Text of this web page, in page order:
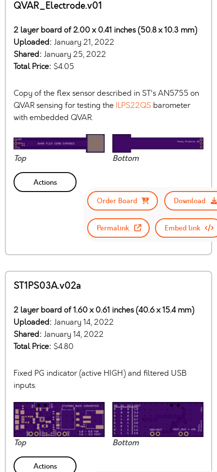
QVAR_Electrode.v01
2 layer board of 2.00 x 0.41 inches (50.8 x 10.3 mm)
Uploaded: January 21, 2022
Shared: January 25, 2022
Total Price: $4.05
Copy of the flex sensor described in ST's AN5755 on
QVAR sensing for testing the ILPS22QS barometer
with embedded QVAR.
Top Bottom
Actions
Order Board
Download
Permalink Embed link
ST1PS03A.v02a
2 layer board of 1.60 x 0.61 inches (40.6 x 15.4 mm)
Uploaded: January 14, 2022
Shared: January 14, 2022
Total Price: $4.80
Fixed PG indicator (active HIGH) and filtered USB
inputs.
Top Bottom
Actions